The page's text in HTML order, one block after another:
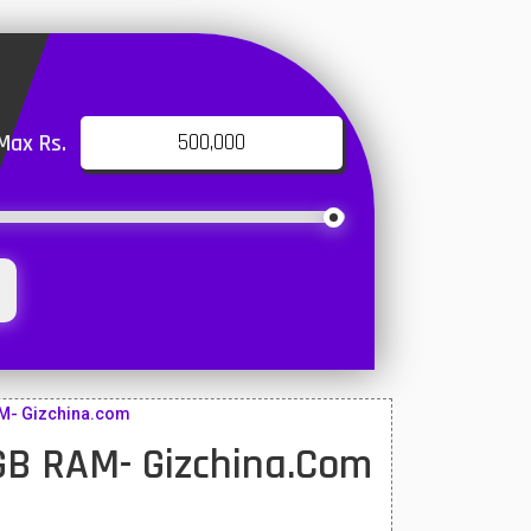
Rs.
Gizchina.com
RAM- Gizchina.com